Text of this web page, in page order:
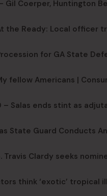
– Gil Coerper, Huntington
the Ready: Local officer
for GA State
fellow Americans |
– Salas ends stint as
State Guard Conducts
Travis Clardy seeks
think ‘exotic’ tropical